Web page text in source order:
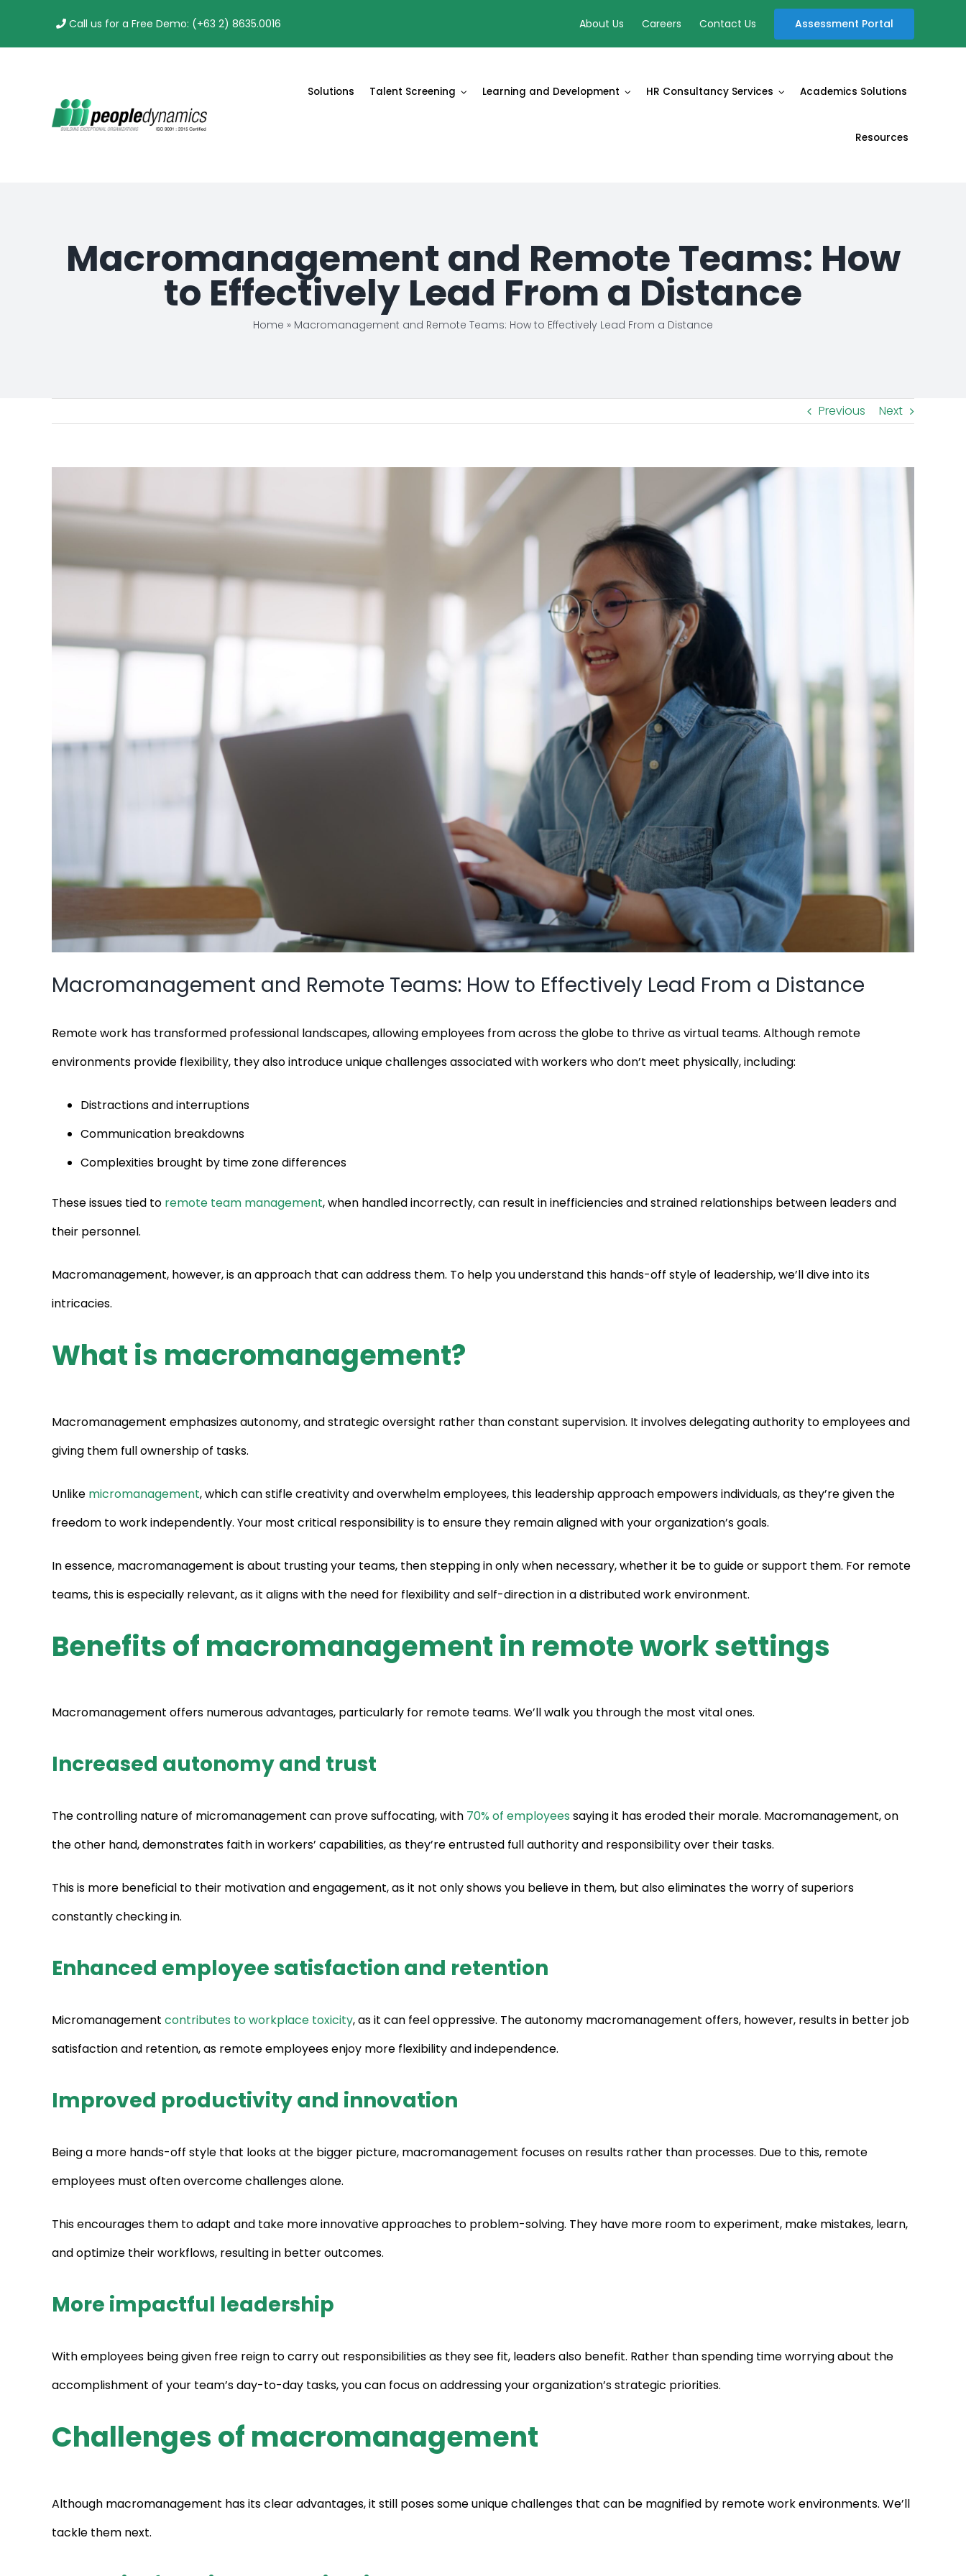
Call us for a Free Demo: (+63 2) 8635.0016 About Us Careers Contact Us Assessment Portal
Solutions Talent Screening Learning and Development HR Consultancy Services Academics Solutions
Resources
Macromanagement and Remote Teams: How
to Effectively Lead From a Distance
Home » Macromanagement and Remote Teams: How to Effectively Lead From a Distance
Previous Next
Larger
Macromanagement and Remote Teams: How to Effectively Lead From a Distance
Remote work has transformed professional landscapes, allowing employees from across the globe to thrive as virtual teams. Although remote
environments provide flexibility, they also introduce unique challenges associated with workers who don’t meet physically, including:
Distractions and interruptions
Communication breakdowns
Complexities brought by time zone differences
These issues tied to remote team management, when handled incorrectly, can result in inefficiencies and strained relationships between leaders and
their personnel.
Macromanagement, however, is an approach that can address them. To help you understand this hands-off style of leadership, we’ll dive into its
intricacies.
What is macromanagement?
Macromanagement emphasizes autonomy, and strategic oversight rather than constant supervision. It involves delegating authority to employees and
giving them full ownership of tasks.
Unlike micromanagement, which can stifle creativity and overwhelm employees, this leadership approach empowers individuals, as they’re given the
freedom to work independently. Your most critical responsibility is to ensure they remain aligned with your organization’s goals.
In essence, macromanagement is about trusting your teams, then stepping in only when necessary, whether it be to guide or support them. For remote
teams, this is especially relevant, as it aligns with the need for flexibility and self-direction in a distributed work environment.
Benefits of macromanagement in remote work settings
Macromanagement offers numerous advantages, particularly for remote teams. We’ll walk you through the most vital ones.
Increased autonomy and trust
The controlling nature of micromanagement can prove suffocating, with 70% of employees saying it has eroded their morale. Macromanagement, on
the other hand, demonstrates faith in workers’ capabilities, as they’re entrusted full authority and responsibility over their tasks.
This is more beneficial to their motivation and engagement, as it not only shows you believe in them, but also eliminates the worry of superiors
constantly checking in.
Enhanced employee satisfaction and retention
Micromanagement contributes to workplace toxicity, as it can feel oppressive. The autonomy macromanagement offers, however, results in better job
satisfaction and retention, as remote employees enjoy more flexibility and independence.
Improved productivity and innovation
Being a more hands-off style that looks at the bigger picture, macromanagement focuses on results rather than processes. Due to this, remote
employees must often overcome challenges alone.
This encourages them to adapt and take more innovative approaches to problem-solving. They have more room to experiment, make mistakes, learn,
and optimize their workflows, resulting in better outcomes.
More impactful leadership
With employees being given free reign to carry out responsibilities as they see fit, leaders also benefit. Rather than spending time worrying about the
accomplishment of your team’s day-to-day tasks, you can focus on addressing your organization’s strategic priorities.
Challenges of macromanagement
Although macromanagement has its clear advantages, it still poses some unique challenges that can be magnified by remote work environments. We’ll
tackle them next.